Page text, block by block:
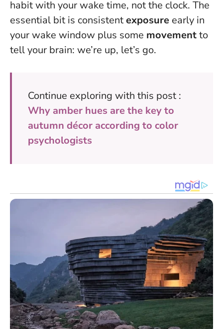
habit with your wake time, not the clock. The
essential bit is consistentexposure early in
your wake window plus some movementto
tell your brain: we’re up, let’s go.
Continue exploring with this post :
Why amber hues are the key to
autumn décor according to color
psychologists